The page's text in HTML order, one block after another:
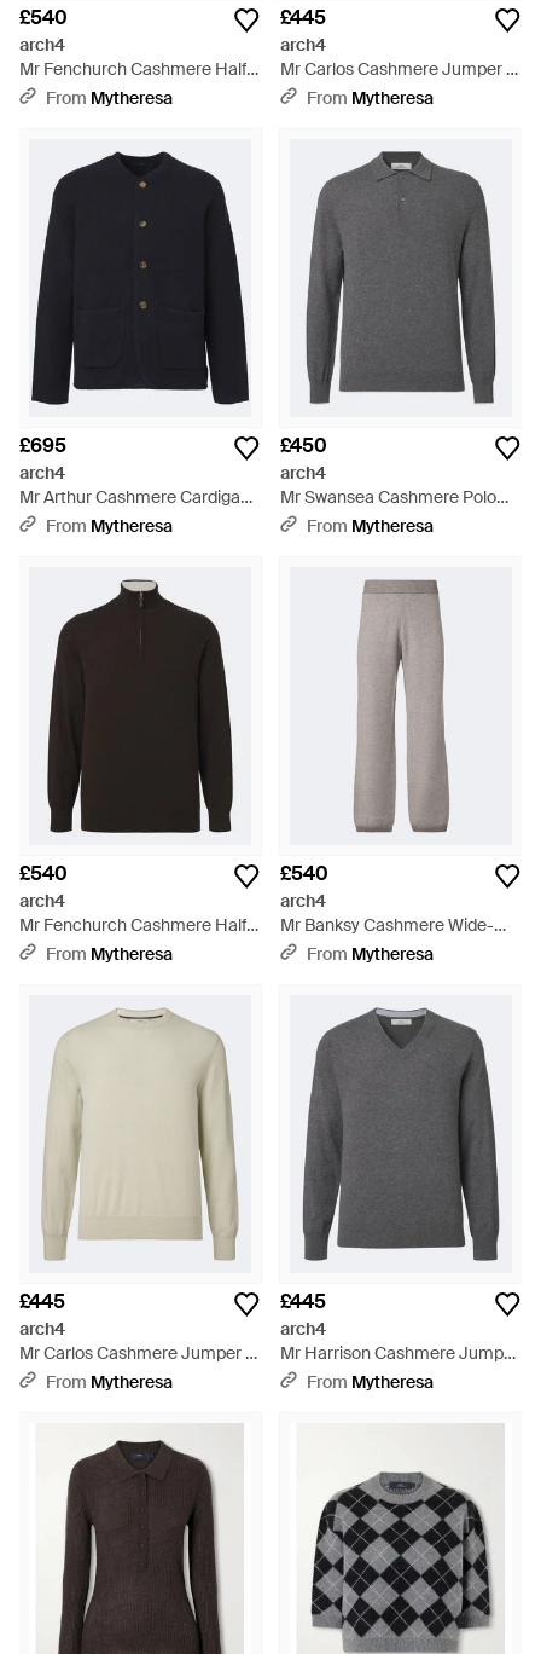
£540
arch4
Mr Fenchurch Cashmere Half-
Zip Jumper - Red
From Mytheresa
£445
arch4
Mr Carlos Cashmere Jumper -
RedFrom Mytheresa
£695
arch4
Mr Arthur Cashmere Cardigan -
BlueFrom Mytheresa
£450
arch4
Mr Swansea Cashmere Polo
Jumper - Grey
From Mytheresa
£540
arch4
Mr Fenchurch Cashmere Half-
Zip Jumper - Black
From Mytheresa
£540
arch4
Mr Banksy Cashmere Wide-
Leg Trousers - Grey
From Mytheresa
£445
arch4
Mr Carlos Cashmere Jumper -
Natural
From Mytheresa
£445
arch4
Mr Harrison Cashmere Jumper
- GreyFrom Mytheresa